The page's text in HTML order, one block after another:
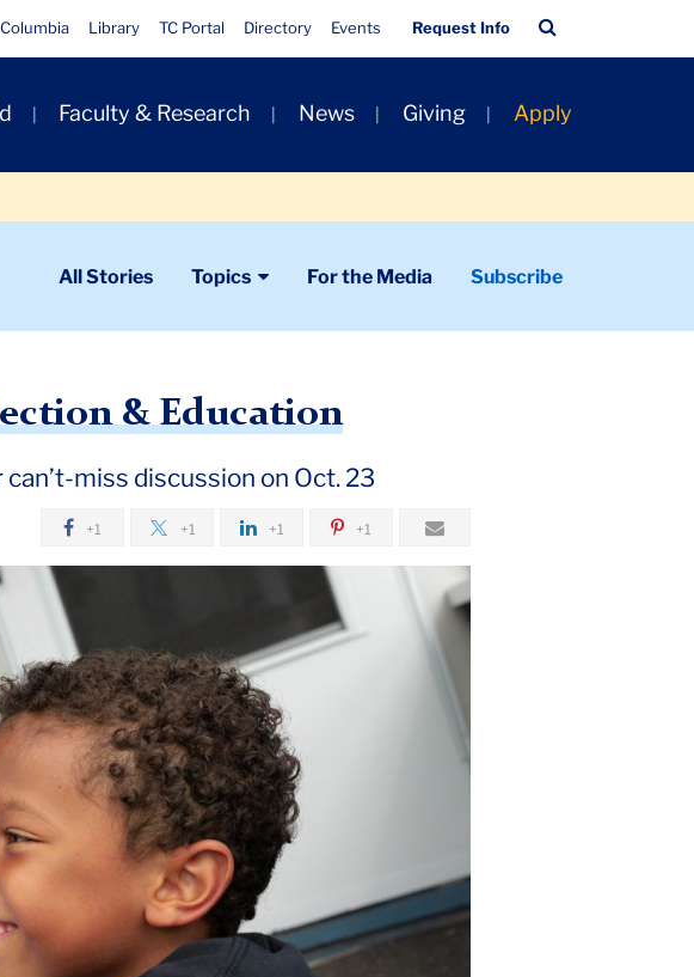
Quick
Links
Columbia Library TC Portal Directory Events Request Info
Bar
Faculty & Research News Giving Apply
All Stories Topics For the Media Subscribe
& Education
miss discussion on Oct. 23
+1 +1 +1 +1